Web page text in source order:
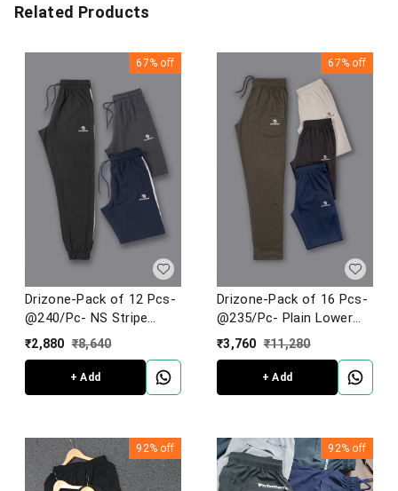
Related Products
67% off
Drizone-Pack of 12 Pcs-
@240/Pc- NS Stripe
Jogger
₹2,880 ₹8,640
+ Add
67% off
Drizone-Pack of 16 Pcs-
@235/Pc- Plain Lower
Football Knit
₹3,760 ₹11,280
+ Add
92% off 92% off